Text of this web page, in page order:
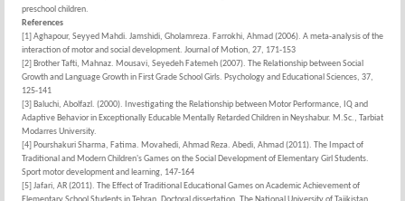
preschool children.
References
[1] Aghapour, Seyyed Mahdi. Jamshidi, Gholamreza. Farrokhi, Ahmad (2006). A meta-analysis of the
interaction of motor and social development. Journal of Motion, 27, 171-153
[2] Brother Tafti, Mahnaz. Mousavi, Seyedeh Fatemeh (2007). The Relationship between Social
Growth and Language Growth in First Grade School Girls. Psychology and Educational Sciences, 37,
125-141
[3] Baluchi, Abolfazl. (2000). Investigating the Relationship between Motor Performance, IQ and
Adaptive Behavior in Exceptionally Educable Mentally Retarded Children in Neyshabur. M.Sc., Tarbiat
Modarres University.
[4] Pourshakuri Sharma, Fatima. Movahedi, Ahmad Reza. Abedi, Ahmad (2011). The Impact of
Traditional and Modern Children's Games on the Social Development of Elementary Girl Students.
Sport motor development and learning, 147-164
[5] Jafari, AR (2011). The Effect of Traditional Educational Games on Academic Achievement of